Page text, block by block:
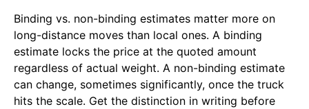
Binding vs. non-binding estimates matter more on
long-distance moves than local ones. A binding
estimate locks the price at the quoted amount
regardless of actual weight. A non-binding estimate
can change, sometimes significantly, once the truck
hits the scale. Get the distinction in writing before